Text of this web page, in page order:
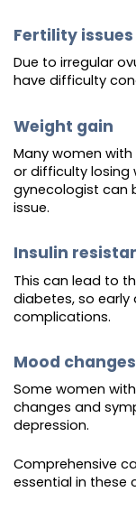
Fertility issues
Due to irregular
have difficulty
Weight gain
Many women with
or difficulty losing
gynecologist can
issue.
Insulin
This can lead to
diabetes, so
complications.
Mood changes
Some women
changes and
depression.
Comprehensive
essential in these